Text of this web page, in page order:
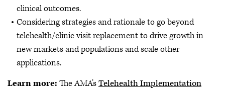
clinical outcomes.
Considering strategies and rationale to go beyond
telehealth/clinic visit replacement to drive growth in
new markets and populations and scale other
applications.
Learn more: The AMA’sTelehealth Implementation